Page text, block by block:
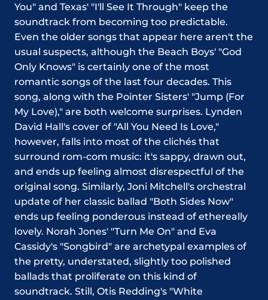
You" and Texas' "I'll See It Through" keep the
soundtrack from becoming too predictable.
Even the older songs that appear here aren't the
usual suspects, although the Beach Boys' "God
Only Knows" is certainly one of the most
romantic songs of the last four decades. This
song, along with the Pointer Sisters' "Jump (For
My Love)," are both welcome surprises. Lynden
David Hall's cover of "All You Need Is Love,"
however, falls into most of the clichés that
surround rom-com music: it's sappy, drawn out,
and ends up feeling almost disrespectful of the
original song. Similarly, Joni Mitchell's orchestral
update of her classic ballad "Both Sides Now"
ends up feeling ponderous instead of ethereally
lovely. Norah Jones' "Turn Me On" and Eva
Cassidy's "Songbird" are archetypal examples of
the pretty, understated, slightly too polished
ballads that proliferate on this kind of
soundtrack. Still, Otis Redding's "White